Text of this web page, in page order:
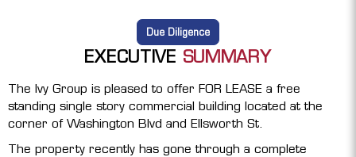
EXECUTIVE SUMMARY
Due Diligence
The Ivy Group is pleased to offer FOR LEASE a free
standing single story commercial building located at the
corner of Washington Blvd and Ellsworth St.
The property recently has gone through a complete